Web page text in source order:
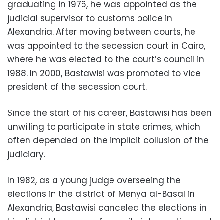
graduating in 1976, he was appointed as the
judicial supervisor to customs police in
Alexandria. After moving between courts, he
was appointed to the secession court in Cairo,
where he was elected to the court’s council in
1988. In 2000, Bastawisi was promoted to vice
president of the secession court.
Since the start of his career, Bastawisi has been
unwilling to participate in state crimes, which
often depended on the implicit collusion of the
judiciary.
In 1982, as a young judge overseeing the
elections in the district of Menya al-Basal in
Alexandria, Bastawisi canceled the elections in